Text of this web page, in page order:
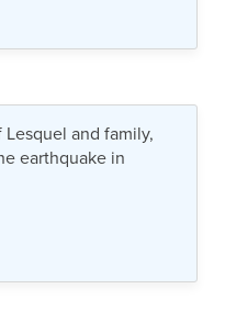
and family,
earthquake in